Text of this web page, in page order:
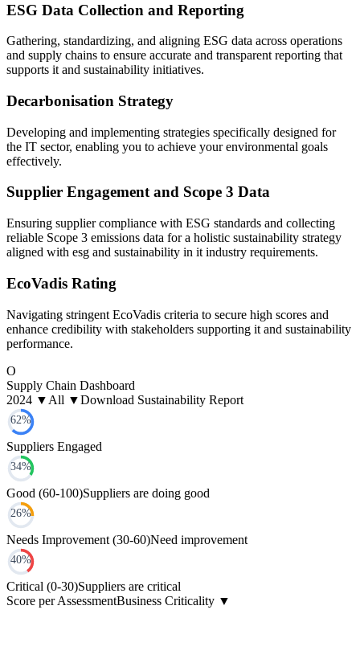
ESG Data Collection and Reporting
Gathering, standardizing, and aligning ESG data across operations
and supply chains to ensure accurate and transparent reporting that
supports it and sustainability initiatives.
Decarbonisation Strategy
Developing and implementing strategies specifically designed for
the IT sector, enabling you to achieve your environmental goals
effectively.
Supplier Engagement and Scope 3 Data
Ensuring supplier compliance with ESG standards and collecting
reliable Scope 3 emissions data for a holistic sustainability strategy
aligned with esg and sustainability in it industry requirements.
EcoVadis Rating
Navigating stringent EcoVadis criteria to secure high scores and
enhance credibility with stakeholders supporting it and sustainability
performance.
O
Supply Chain Dashboard
2024 ▼ All ▼Download Sustainability Report
62%
Suppliers Engaged
34%
Good (60-100)Suppliers are doing good
26%
Needs Improvement (30-60)Need improvement
40%
Critical (0-30)Suppliers are critical
Score per AssessmentBusiness Criticality ▼